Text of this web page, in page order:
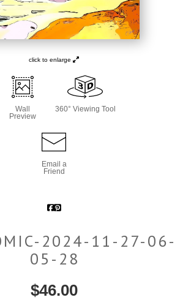
click to enlarge
Wall
Preview
360° Viewing Tool
Email a
Friend
2024-11-27-06-
05-28
$46.00